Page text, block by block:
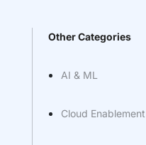
Other Categories
AI & ML
Cloud Enablement